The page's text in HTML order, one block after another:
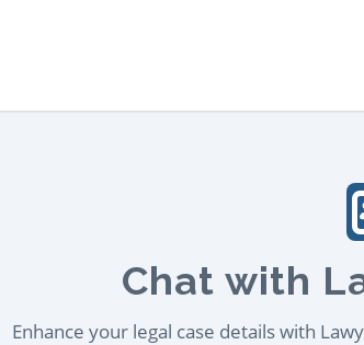
Chat with
Enhance your legal case details with